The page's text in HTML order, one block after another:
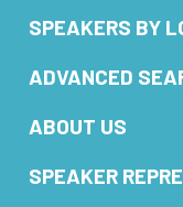
SPEAKERS BY
ADVANCED
ABOUT US
SPEAKER